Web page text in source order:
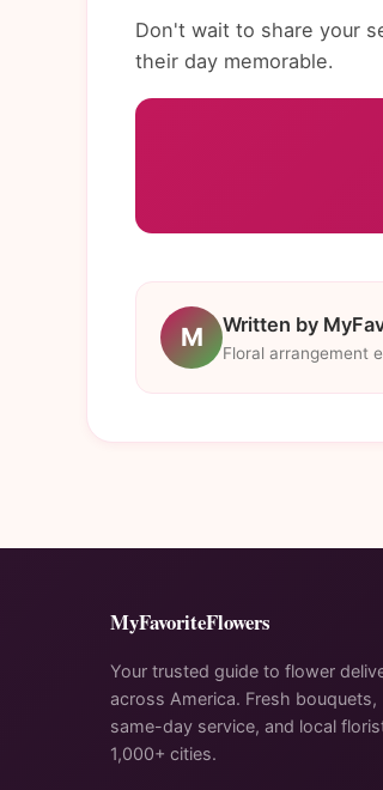
Don't wait to share your
their day memorable.
M Written by
Floral arrangement
MyFavoriteFlowers
Your trusted guide to flower
across America. Fresh bouquets,
same-day service, and local
1,000+ cities.